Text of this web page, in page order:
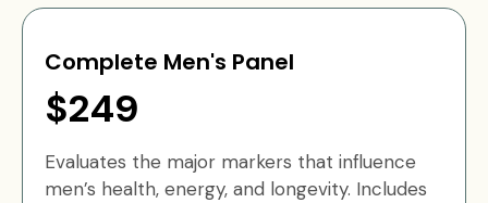
Complete Men's Panel
$249
Evaluates the major markers that influence
men’s health, energy, and longevity. Includes